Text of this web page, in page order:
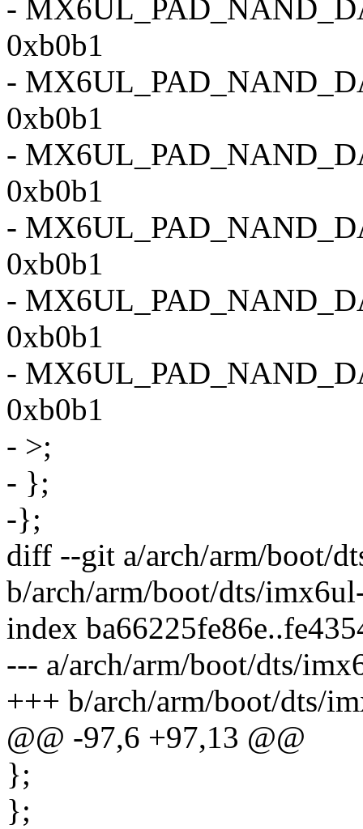
-
0xb0b1
-
0xb0b1
-
0xb0b1
-
0xb0b1
-
0xb0b1
-
0xb0b1
- >;
- };
-};
diff --git a/arch/arm/boot/
b/arch/arm/boot/dts/
index
--- a/arch/arm/boot/dts/
+++ b/arch/arm/boot/dts/
@@ -97,6 +97,13 @@
};
};